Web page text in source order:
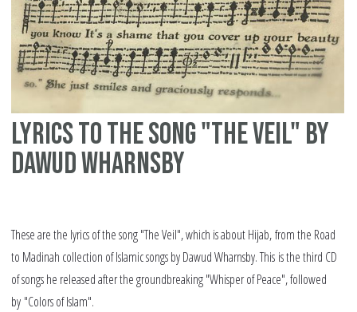
Lyrics to the song "The Veil" by
Dawud Wharnsby
These are the lyrics of the song "The Veil", which is about Hijab, from the Road
to Madinah collection of Islamic songs by Dawud Wharnsby. This is the third CD
of songs he released after the groundbreaking "Whisper of Peace", followed
by "Colors of Islam".